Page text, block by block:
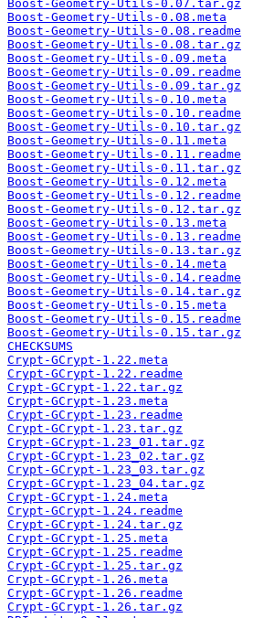
Boost-Geometry-Utils-0.07.tar.gz
Boost-Geometry-Utils-0.08.meta
Boost-Geometry-Utils-0.08.readme
Boost-Geometry-Utils-0.08.tar.gz
Boost-Geometry-Utils-0.09.meta
Boost-Geometry-Utils-0.09.readme
Boost-Geometry-Utils-0.09.tar.gz
Boost-Geometry-Utils-0.10.meta
Boost-Geometry-Utils-0.10.readme
Boost-Geometry-Utils-0.10.tar.gz
Boost-Geometry-Utils-0.11.meta
Boost-Geometry-Utils-0.11.readme
Boost-Geometry-Utils-0.11.tar.gz
Boost-Geometry-Utils-0.12.meta
Boost-Geometry-Utils-0.12.readme
Boost-Geometry-Utils-0.12.tar.gz
Boost-Geometry-Utils-0.13.meta
Boost-Geometry-Utils-0.13.readme
Boost-Geometry-Utils-0.13.tar.gz
Boost-Geometry-Utils-0.14.meta
Boost-Geometry-Utils-0.14.readme
Boost-Geometry-Utils-0.14.tar.gz
Boost-Geometry-Utils-0.15.meta
Boost-Geometry-Utils-0.15.readme
Boost-Geometry-Utils-0.15.tar.gz
CHECKSUMS
Crypt-GCrypt-1.22.meta
Crypt-GCrypt-1.22.readme
Crypt-GCrypt-1.22.tar.gz
Crypt-GCrypt-1.23.meta
Crypt-GCrypt-1.23.readme
Crypt-GCrypt-1.23.tar.gz
Crypt-GCrypt-1.23_01.tar.gz
Crypt-GCrypt-1.23_02.tar.gz
Crypt-GCrypt-1.23_03.tar.gz
Crypt-GCrypt-1.23_04.tar.gz
Crypt-GCrypt-1.24.meta
Crypt-GCrypt-1.24.readme
Crypt-GCrypt-1.24.tar.gz
Crypt-GCrypt-1.25.meta
Crypt-GCrypt-1.25.readme
Crypt-GCrypt-1.25.tar.gz
Crypt-GCrypt-1.26.meta
Crypt-GCrypt-1.26.readme
Crypt-GCrypt-1.26.tar.gz